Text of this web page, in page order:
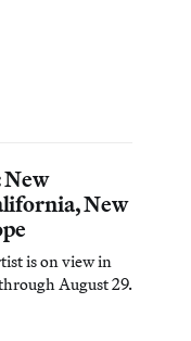
New
New
is on view in
August 29.